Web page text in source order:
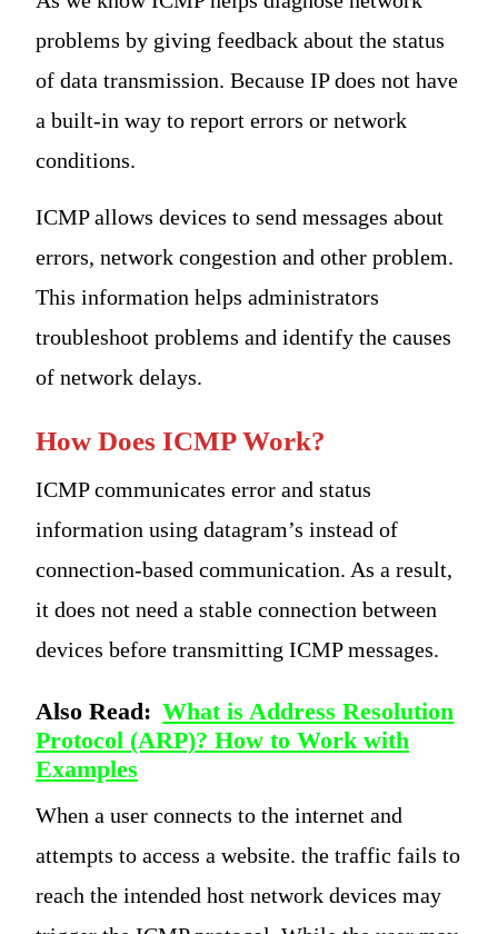
problems by giving feedback about the status
of data transmission. Because IP does not have
a built-in way to report errors or network
conditions.
ICMP allows devices to send messages about
errors, network congestion and other problem.
This information helps administrators
troubleshoot problems and identify the causes
of network delays.
How Does ICMP Work?
ICMP communicates error and status
information using datagram’s instead of
connection-based communication. As a result,
it does not need a stable connection between
devices before transmitting ICMP messages.
Also Read: What is Address Resolution
Protocol (ARP)? How to Work with
Examples
When a user connects to the internet and
attempts to access a website. the traffic fails to
reach the intended host network devices may